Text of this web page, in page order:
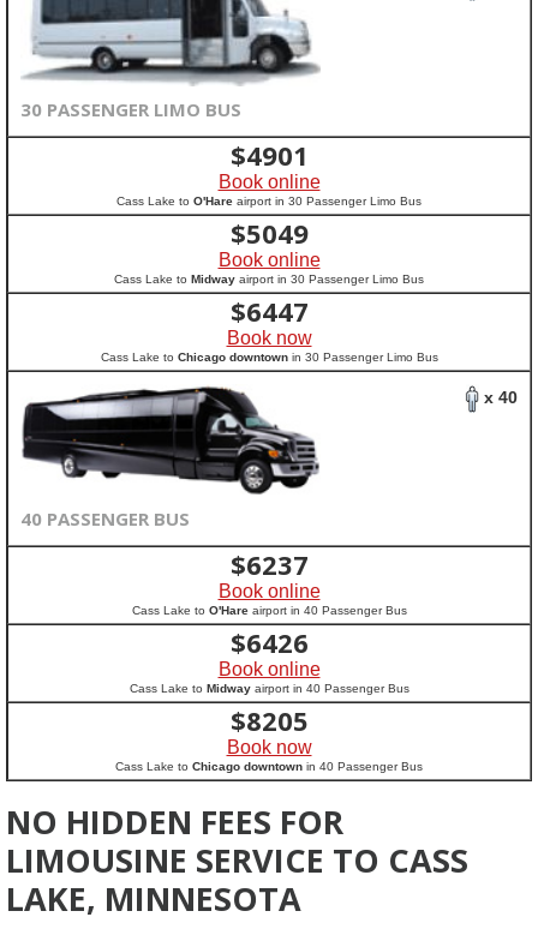
30 PASSENGER LIMO BUS
$4901
Book online
Cass Lake to O'Hare airport in 30 Passenger Limo Bus
$5049
Book online
Cass Lake to Midway airport in 30 Passenger Limo Bus
$6447
Book now
Cass Lake to Chicago downtownin 30 Passenger Limo Bus
x 40
40 PASSENGER BUS
$6237
Book online
Cass Lake to O'Hareairport in 40 Passenger Bus
$6426
Book online
Cass Lake to Midwayairport in 40 Passenger Bus
$8205
Book now
Cass Lake to Chicago downtown in 40 Passenger Bus
NO HIDDEN FEES FOR
LIMOUSINE SERVICE TO CASS
LAKE, MINNESOTA